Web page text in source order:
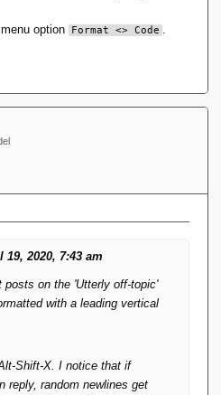
option Format <> Code
2020, 7:43 am
on the 'Utterly off-topic'
with a leading vertical
Shift-X. I notice that if
reply, random newlines get